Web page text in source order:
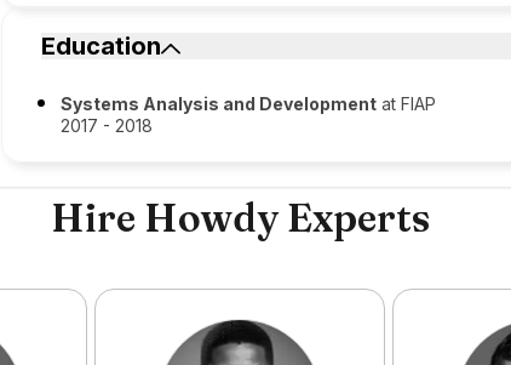
Education
Systems Analysis and Development at FIAP
2017 - 2018
Hire Howdy Experts